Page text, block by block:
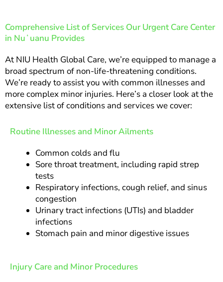
Comprehensive List of Services Our Urgent Care Center
in Nuʻuanu Provides
At NIU Health Global Care, we’re equipped to manage a
broad spectrum of non-life-threatening conditions.
We’re ready to assist you with common illnesses and
more complex minor injuries. Here’s a closer look at the
extensive list of conditions and services we cover:
Routine Illnesses and Minor Ailments
Common colds and flu
Sore throat treatment, including rapid strep
tests
Respiratory infections, cough relief, and sinus
congestion
Urinary tract infections (UTIs) and bladder
infections
Stomach pain and minor digestive issues
Injury Care and Minor Procedures